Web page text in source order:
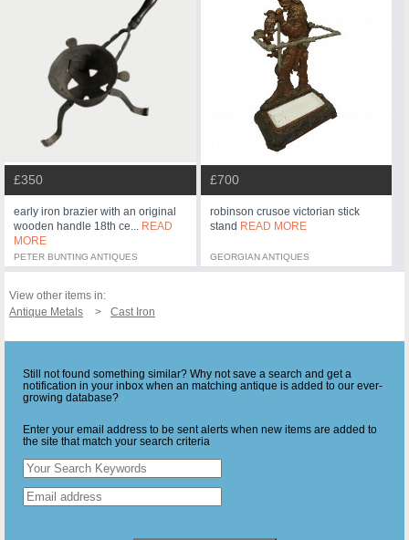
£350
early iron brazier with an original
wooden handle 18th ce... READ
MORE
PETER BUNTING ANTIQUES
£700
robinson crusoe victorian stick
stand READ MORE
GEORGIAN ANTIQUES
View other items in:
Antique Metals
Cast Iron
Still not found something similar? Why not save a search and get a
notification in your inbox when an matching antique is added to our ever-
growing database?
Enter your email address to be sent alerts when new items are added to
the site that match your search criteria